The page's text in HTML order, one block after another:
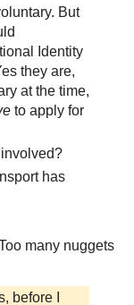
But
Identity
they are,
at the time,
to apply for
has
many nuggets
before I